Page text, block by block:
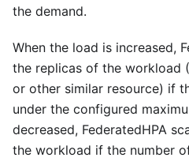
the demand.
When the load is increased,
the replicas of the workload
or other similar resource) if
under the configured
decreased, FederatedHPA
the workload if the number